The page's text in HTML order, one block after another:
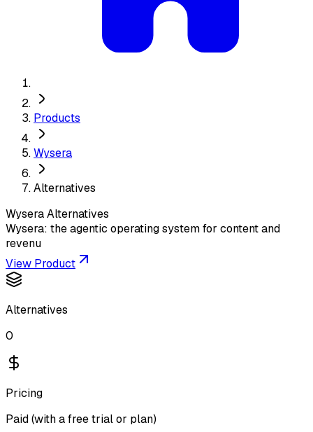
Products
Wysera
Alternatives
WyseraAlternatives
Wysera: the agentic operating system for content and
revenu
View Product
Alternatives
0
Pricing
Paid (with a free trial or plan)